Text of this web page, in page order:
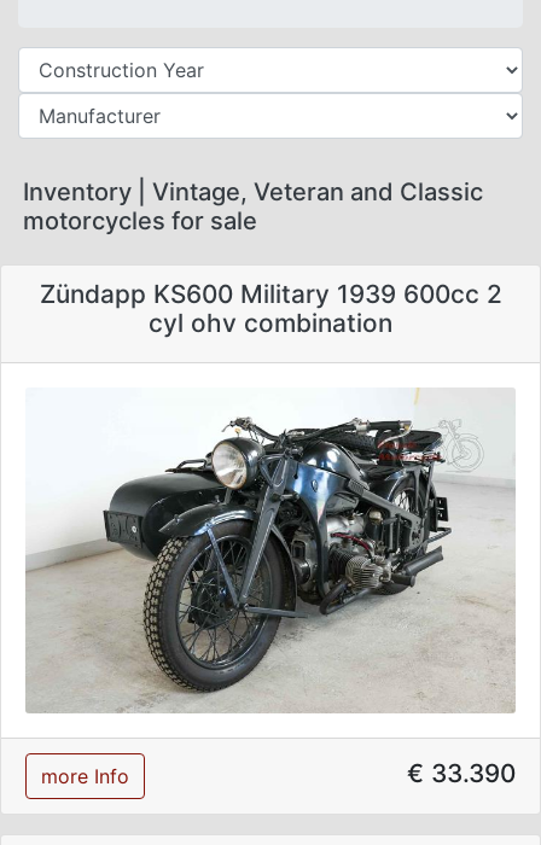
Inventory | Vintage, Veteran and Classic
motorcycles for sale
Zündapp KS600 Military 1939 600cc 2
cyl ohv combination
more Info € 33.390